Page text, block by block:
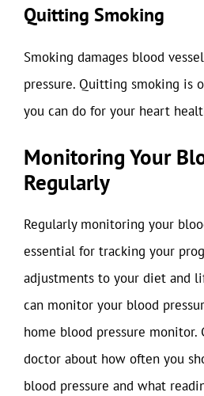
Quitting Smoking
Smoking damages blood
pressure. Quitting smoking is
you can do for your heart
Monitoring Your
Regularly
Regularly monitoring your
essential for tracking your
adjustments to your diet and
can monitor your blood
home blood pressure monitor.
doctor about how often you
blood pressure and what